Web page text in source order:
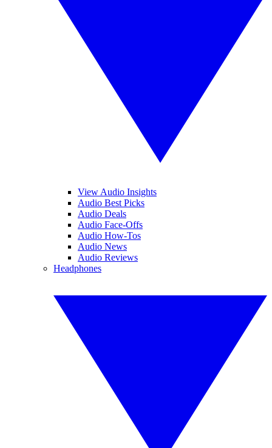
View Audio Insights
Audio Best Picks
Audio Deals
Audio Face-Offs
Audio How-Tos
Audio News
Audio Reviews
Headphones